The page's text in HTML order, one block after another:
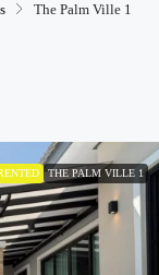
The Palm Ville 1
THE PALM VILLE 1